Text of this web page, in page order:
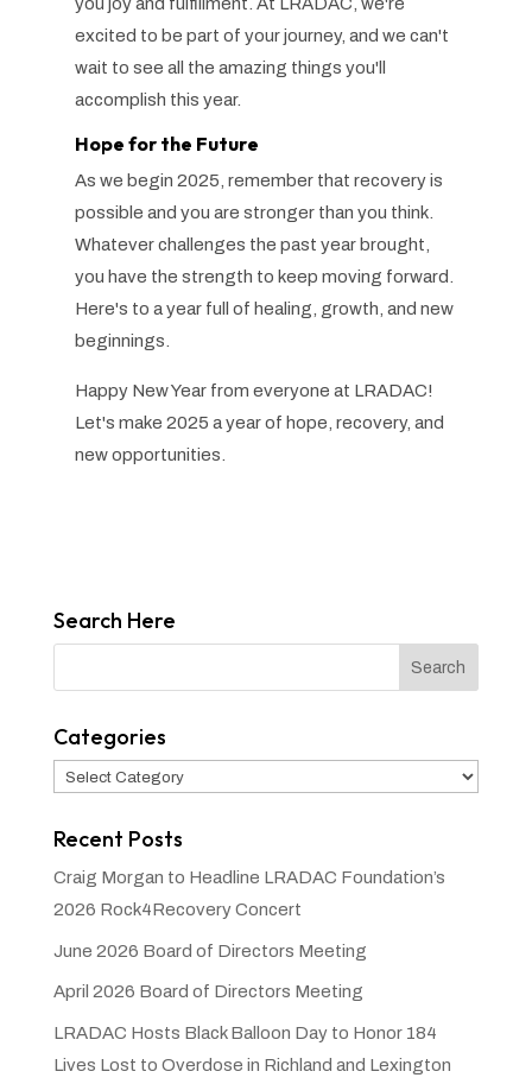
you joy and fulfillment. At LRADAC, we're
excited to be part of your journey, and we can't
wait to see all the amazing things you'll
accomplish this year.
Hope for the Future
As we begin 2025, remember that recovery is
possible and you are stronger than you think.
Whatever challenges the past year brought,
you have the strength to keep moving forward.
Here's to a year full of healing, growth, and new
beginnings.
Happy New Year from everyone at LRADAC!
Let's make 2025 a year of hope, recovery, and
new opportunities.
Search Here
Categories
Categories
Recent Posts
Craig Morgan to Headline LRADAC Foundation’s
2026 Rock4Recovery Concert
June 2026 Board of Directors Meeting
April 2026 Board of Directors Meeting
LRADAC Hosts Black Balloon Day to Honor 184
Lives Lost to Overdose in Richland and Lexington